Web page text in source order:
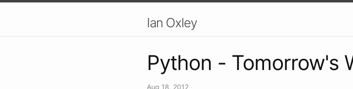
Ian Oxley
Python - Tomorrow's
Aug 18, 2012